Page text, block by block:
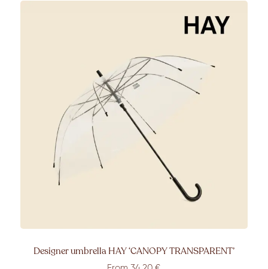
Designer umbrella HAY ‘CANOPY TRANSPARENT’